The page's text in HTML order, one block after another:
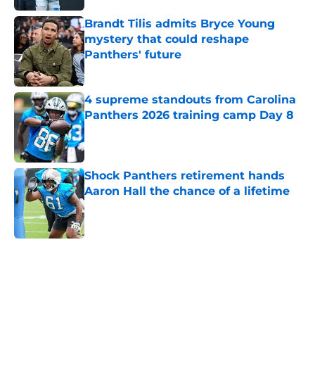
Brandt Tilis admits Bryce Young
mystery that could reshape
Panthers' future
Published by on Invalid Date
4 supreme standouts from Carolina
Panthers 2026 training camp Day 8
Published by on Invalid Date
Shock Panthers retirement hands
Aaron Hall the chance of a lifetime
Published by on Invalid Date